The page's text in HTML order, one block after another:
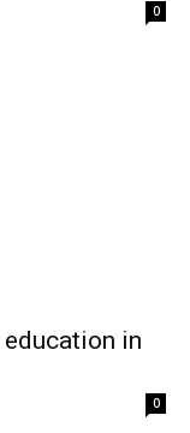
0
in
0